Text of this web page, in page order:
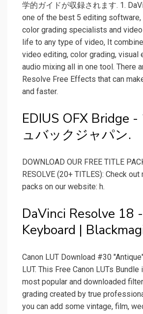
学的ガイドが収録されます. 1.
one of the best 5 editing software,
color grading specialists and
life to any type of video, It
video editing, color grading, visual
audio mixing all in one tool. There
Resolve Free Effects that can
and faster.
EDIUS OFX Bridge
ュバックジャパン.
DOWNLOAD OUR FREE TITLE
RESOLVE (20+ TITLES): Check
packs on our website: h.
DaVinci Resolve 18 -
Keyboard |
Canon LUT Download #30
LUT. This Free Canon LUTs
most popular and downloaded
grading created by true
you can add some vintage, film,